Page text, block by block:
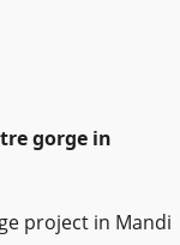
gorge in
project in Mandi